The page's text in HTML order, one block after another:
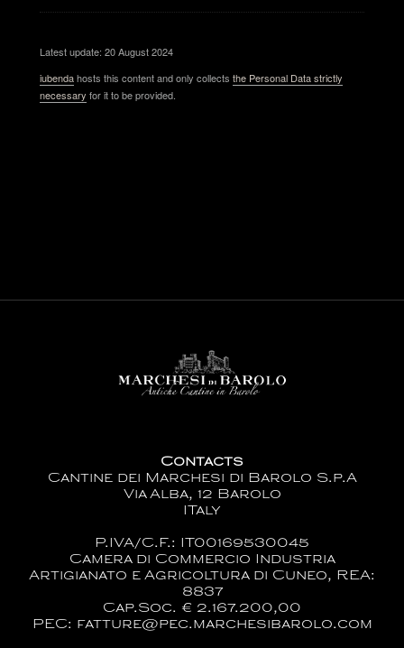
Latest update: 20 August 2024
iubendahosts this content and only collects the Personal Data strictly
necessary for it to be provided.
Contacts
Cantine dei Marchesi di Barolo S.p.A
Via Alba, 12 Barolo
ITaly
P.IVA/C.F.: IT00169530045
Camera di Commercio Industria
Artigianato e Agricoltura di Cuneo, REA:
8837
Cap.Soc. € 2.167.200,00
PEC: fatture@pec.marchesibarolo.com